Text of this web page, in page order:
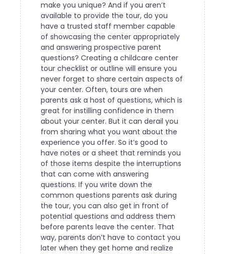
make you unique? And if you aren’t
available to provide the tour, do you
have a trusted staff member capable
of showcasing the center appropriately
and answering prospective parent
questions? Creating a childcare center
tour checklist or outline will ensure you
never forget to share certain aspects of
your center. Often, tours are when
parents ask a host of questions, which is
great for instilling confidence in them
about your center. But it can derail you
from sharing what you want about the
experience you offer. So it’s good to
have notes or a sheet that reminds you
of those items despite the interruptions
that can come with answering
questions. If you write down the
common questions parents ask during
the tour, you can also get in front of
potential questions and address them
before parents leave the center. That
way, parents don’t have to contact you
later when they get home and realize